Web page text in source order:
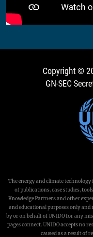
Copyright ©
GN-SEC
The energy and climate
of publications, case studies,
Knowledge Partners and other
and educational purposes only
by or on behalf of UNIDO for any
pages connect. UNIDO accepts no
caused as a result of